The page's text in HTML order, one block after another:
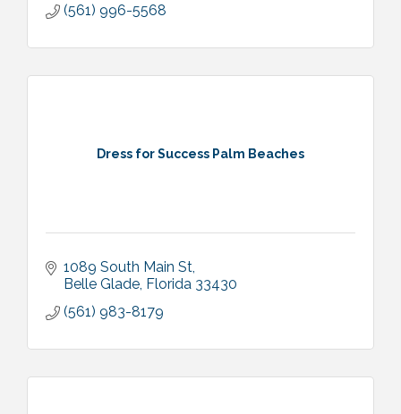
(561) 996-5568
Dress for Success Palm Beaches
1089 South Main St
Belle Glade Florida 33430
(561) 983-8179